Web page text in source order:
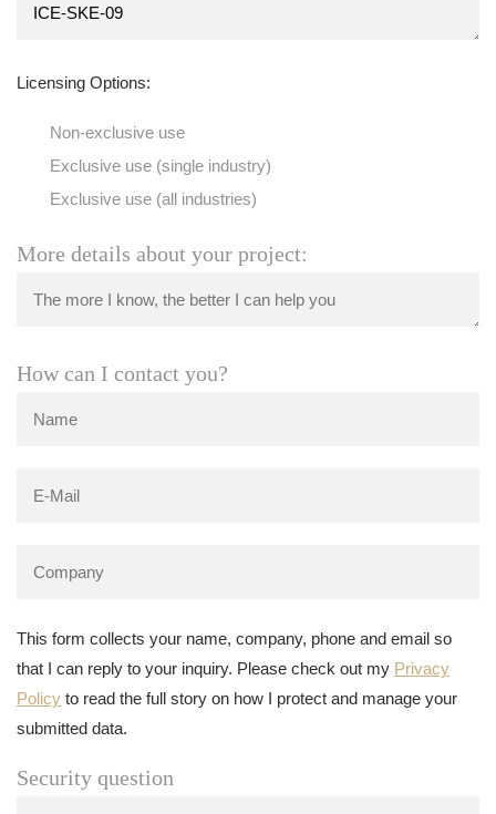
Licensing Options:
Non-exclusive use
Exclusive use (single industry)
Exclusive use (all industries)
More details about your project:
How can I contact you?
This form collects your name, company, phone and email so
that I can reply to your inquiry. Please check out my Privacy
Policy to read the full story on how I protect and manage your
submitted data.
Security question